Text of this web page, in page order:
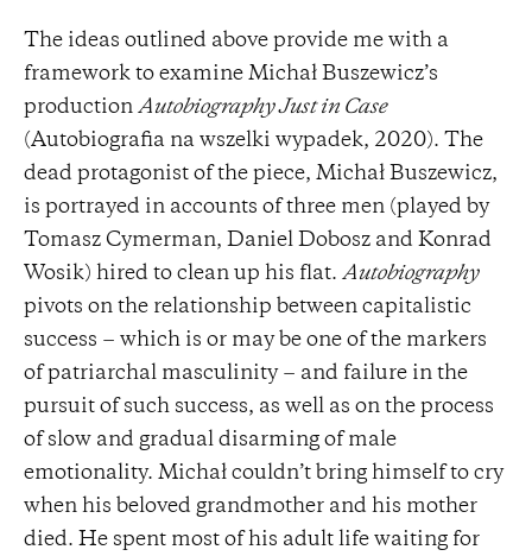
The ideas outlined above provide me with a
framework to examine Michał Buszewicz’s
production Autobiography Just in Case
(Autobiografia na wszelki wypadek, 2020). The
dead protagonist of the piece, Michał Buszewicz,
is portrayed in accounts of three men (played by
Tomasz Cymerman, Daniel Dobosz and Konrad
Wosik) hired to clean up his flat. Autobiography
pivots on the relationship between capitalistic
success − which is or may be one of the markers
of patriarchal masculinity − and failure in the
pursuit of such success, as well as on the process
of slow and gradual disarming of male
emotionality. Michał couldn’t bring himself to cry
when his beloved grandmother and his mother
died. He spent most of his adult life waiting for